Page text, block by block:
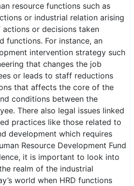
resource functions such as
or industrial relation arising
actions or decisions taken
functions. For instance, an
intervention strategy such
that changes the job
or leads to staff reductions
that affects the core of the
conditions between the
There also legal issues linked
practices like those related to
development which requires
Resource Development Fund
it is important to look into
realm of the industrial
world when HRD functions